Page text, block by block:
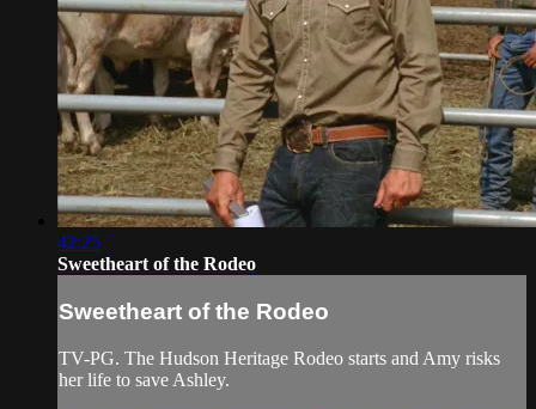
42:25
Sweetheart of the Rodeo
Sweetheart of the Rodeo
TV-PG. The Hudson Heritage Rodeo starts and Amy risks
her life to save Ashley.